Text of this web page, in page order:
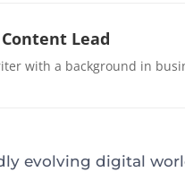
Lead
with a background in
evolving digital